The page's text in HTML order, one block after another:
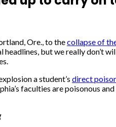
Ore., to thecollapse of
but we really don’t
a student’s direct
faculties are poisonous